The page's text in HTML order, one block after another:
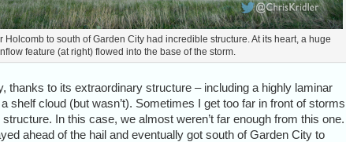
Holcomb to south of Garden City had incredible structure. At its heart, a huge
feature (at right) flowed into the base of the storm.
thanks to its extraordinary structure – including a highly laminar
shelf cloud (but wasn’t). Sometimes I get too far in front of storms
In this case, we almost weren’t far enough from this one.
ahead of the hail and eventually got south of Garden City to